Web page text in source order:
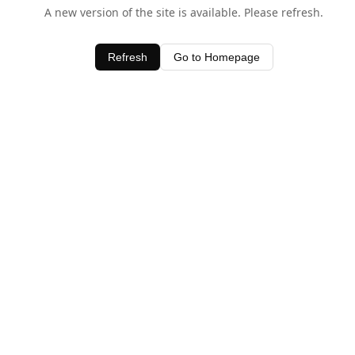
A new version of the site is available. Please refresh.
Refresh Go to Homepage